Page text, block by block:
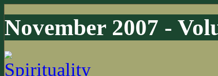
November 2007 -